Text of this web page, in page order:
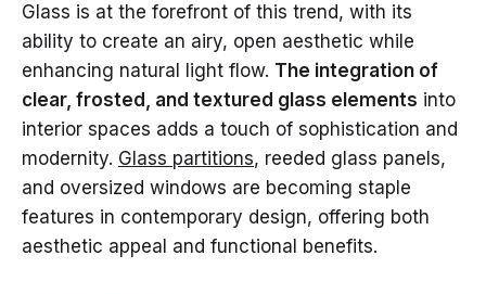
Glass is at the forefront of this trend, with its
ability to create an airy, open aesthetic while
enhancing natural light flow. The integration of
clear, frosted, and textured glass elements into
interior spaces adds a touch of sophistication and
modernity. Glass partitions, reeded glass panels,
and oversized windows are becoming staple
features in contemporary design, offering both
aesthetic appeal and functional benefits.